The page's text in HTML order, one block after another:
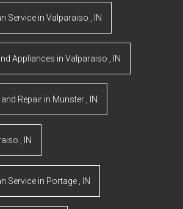
Service in Valparaiso IN
Appliances in Valparaiso IN
Repair in Munster IN
IN
Service in Portage IN